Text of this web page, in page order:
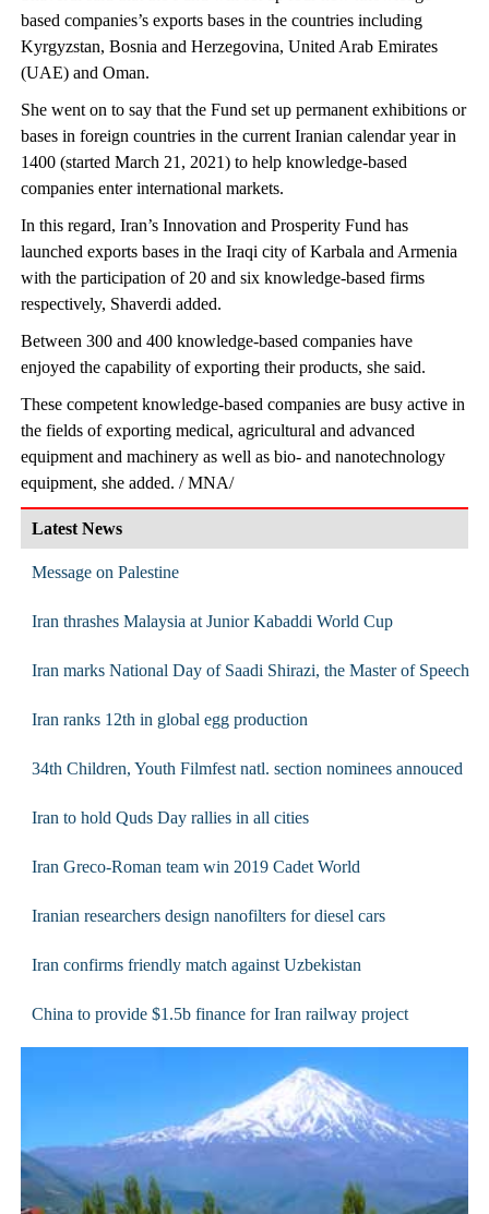
based companies’s exports bases in the countries including
Kyrgyzstan, Bosnia and Herzegovina, United Arab Emirates
(UAE) and Oman.
She went on to say that the Fund set up permanent exhibitions or
bases in foreign countries in the current Iranian calendar year in
1400 (started March 21, 2021) to help knowledge-based
companies enter international markets.
In this regard, Iran’s Innovation and Prosperity Fund has
launched exports bases in the Iraqi city of Karbala and Armenia
with the participation of 20 and six knowledge-based firms
respectively, Shaverdi added.
Between 300 and 400 knowledge-based companies have
enjoyed the capability of exporting their products, she said.
These competent knowledge-based companies are busy active in
the fields of exporting medical, agricultural and advanced
equipment and machinery as well as bio- and nanotechnology
equipment, she added. / MNA/
Latest News
Message on Palestine
Iran thrashes Malaysia at Junior Kabaddi World Cup
Iran marks National Day of Saadi Shirazi, the Master of Speech
Iran ranks 12th in global egg production
34th Children, Youth Filmfest natl. section nominees annouced
Iran to hold Quds Day rallies in all cities
Iran Greco-Roman team win 2019 Cadet World
Iranian researchers design nanofilters for diesel cars
Iran confirms friendly match against Uzbekistan
China to provide $1.5b finance for Iran railway project